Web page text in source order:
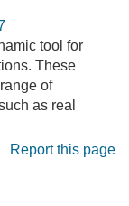
tool for
These
of
as real
Report this page